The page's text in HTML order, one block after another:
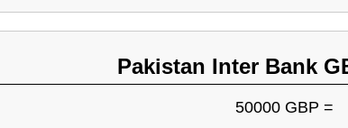
Pakistan Inter Bank
50000 GBP =